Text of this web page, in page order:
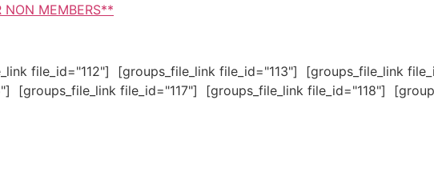
NON MEMBERS**
file_id="112"] [groups_file_link file_id="113"] [groups_file_link
[groups_file_link file_id="117"] [groups_file_link file_id="118"]